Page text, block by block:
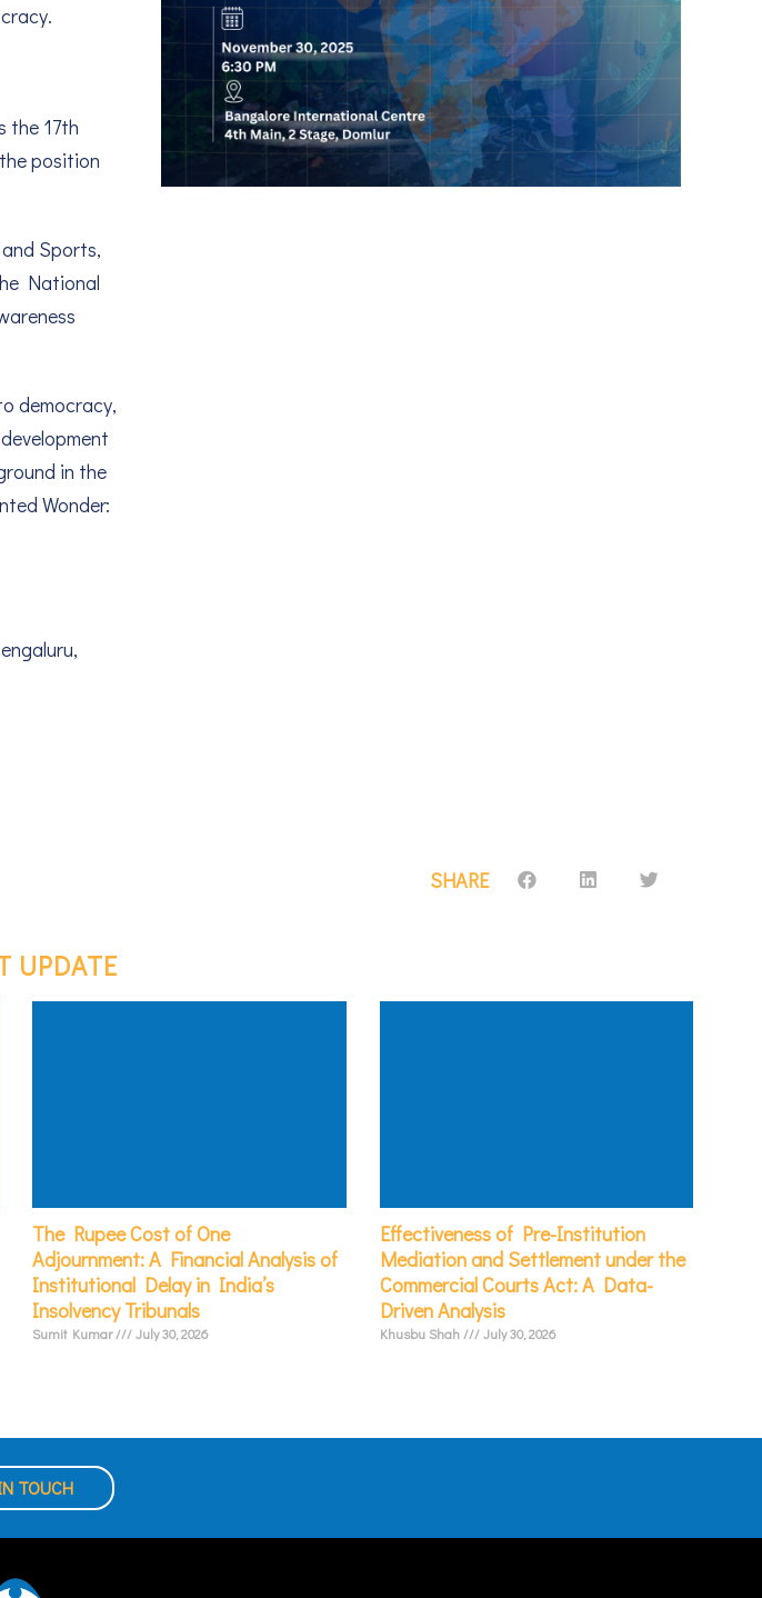
the 17th
position
Sports,
National
democracy,
in the
Wonder:
SHARE
UPDATE
The Rupee Cost of One
Adjournment: A Financial Analysis of
Institutional Delay in India’s
Insolvency Tribunals
Sumit Kumar July 30, 2026
Effectiveness of Pre-Institution
Mediation and Settlement under the
Commercial Courts Act: A Data-
Driven Analysis
Khusbu Shah July 30, 2026
TOUCH